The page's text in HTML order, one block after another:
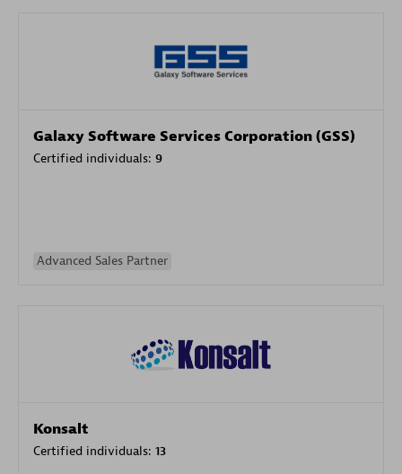
Galaxy Software Services Corporation (GSS)
Certified individuals: 9
Advanced Sales Partner
Konsalt
Certified individuals: 13